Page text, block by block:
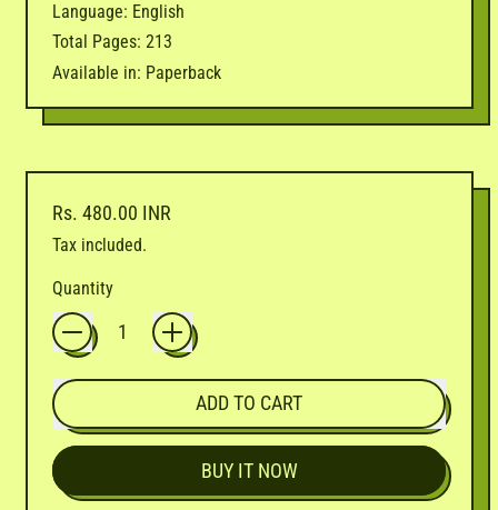
Language: English
Total Pages: 213
Available in: Paperback
Regular price
Rs. 480.00 INR
Tax included.
Quantity
ADD TO CART
BUY IT NOW